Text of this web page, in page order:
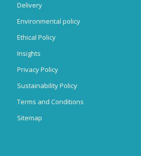
Delivery
Environmental policy
Ethical Policy
Insights
Privacy Policy
Sustainability Policy
Terms and Conditions
Sitemap